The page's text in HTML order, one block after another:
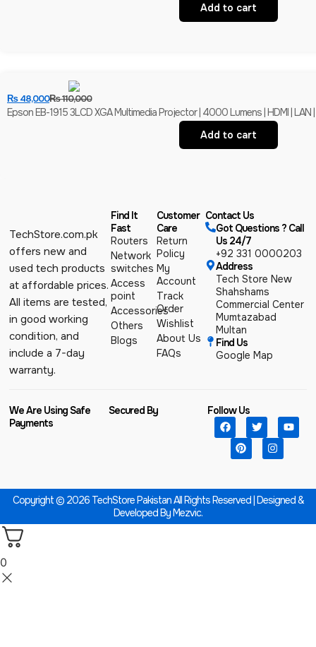
Add to cart
₨110,000
₨48,000
Epson EB-1915 3LCD XGA Multimedia Projector | 4000 Lumens | HDMI | LAN
Add to cart
TechStore.com.pk
offers new and
used tech products
at affordable prices.
All items are tested,
in good working
condition, and
include a 7-day
warranty.
Find It
Fast
Routers
Network
switches
Access
point
Accessories
Others
Blogs
Customer
Care
Return
Policy
My
Account
Track
Order
Wishlist
About Us
FAQs
Contact Us
Got Questions ? Call
Us 24/7
+92 331 0000203
Address
Tech Store New
Shahshams
Commercial Center
Mumtazabad
Multan
Find Us
Google Map
We Are Using Safe
Payments
Secured By Follow Us
Copyright © 2026 TechStore Pakistan All Rights Reserved | Designed &
Developed ByMezvic.
0